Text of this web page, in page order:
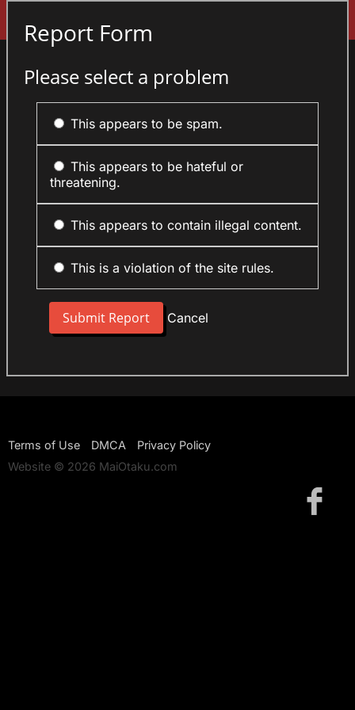
Report Form
Please select a problem
This appears to be spam.
This appears to be hateful or
threatening.
This appears to contain illegal content.
This is a violation of the site rules.
Cancel
Terms of Use DMCA
Privacy Policy
Website © 2026 MaiOtaku.com